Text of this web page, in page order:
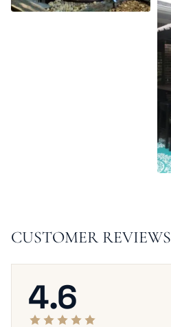
CUSTOMER REVIEWS
4.6